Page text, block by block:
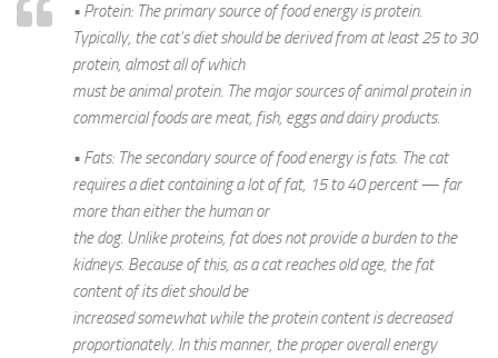
• Protein: The primary source of food energy is protein.
Typically, the cat’s diet should be derived from at least 25 to 30
protein, almost all of which
must be animal protein. The major sources of animal protein in
commercial foods are meat, fish, eggs and dairy products.
• Fats: The secondary source of food energy is fats. The cat
requires a diet containing a lot of fat, 15 to 40 percent — far
more than either the human or
the dog. Unlike proteins, fat does not provide a burden to the
kidneys. Because of this, as a cat reaches old age, the fat
content of its diet should be
increased somewhat while the protein content is decreased
proportionately. In this manner, the proper overall energy